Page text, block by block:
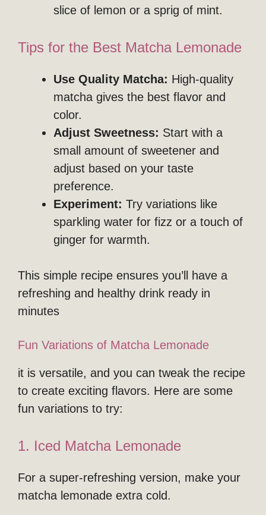
slice of lemon or a sprig of mint.
Tips for the Best Matcha Lemonade
Use Quality Matcha: High-quality
matcha gives the best flavor and
color.
Adjust Sweetness: Start with a
small amount of sweetener and
adjust based on your taste
preference.
Experiment: Try variations like
sparkling water for fizz or a touch of
ginger for warmth.
This simple recipe ensures you’ll have a
refreshing and healthy drink ready in
minutes
Fun Variations of Matcha Lemonade
it is versatile, and you can tweak the recipe
to create exciting flavors. Here are some
fun variations to try:
1. Iced Matcha Lemonade
For a super-refreshing version, make your
matcha lemonade extra cold.